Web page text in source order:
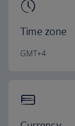
Time zone
GMT+4